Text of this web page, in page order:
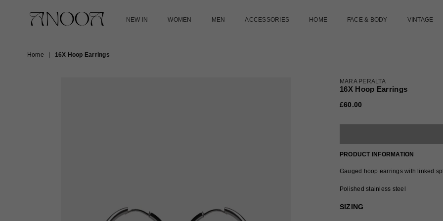
NEW IN WOMEN MEN ACCESSORIES HOME FACE & BODY VINTAGE
Home 16X Hoop Earrings
MARA PERALTA
16X Hoop Earrings
Regular
£60.00
PRODUCT INFORMATION
Gauged hoop earrings with linked
Polished stainless steel
SIZING